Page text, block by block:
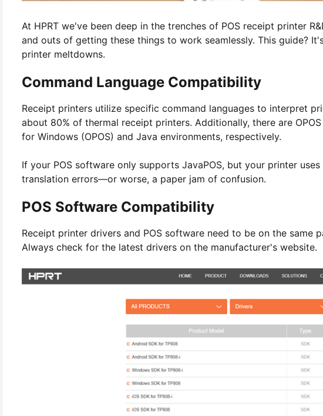
At HPRT we've been deep in the trenches of POS receipt printer
and outs of getting these things to work seamlessly. This guide?
printer meltdowns.
Command Language Compatibility
Receipt printers utilize specific command languages to interpret
about 80% of thermal receipt printers. Additionally, there are
for Windows (OPOS) and Java environments, respectively.
If your POS software only supports JavaPOS, but your printer
translation errors—or worse, a paper jam of confusion.
POS Software Compatibility
Receipt printer drivers and POS software need to be on the same
Always check for the latest drivers on the manufacturer's website.